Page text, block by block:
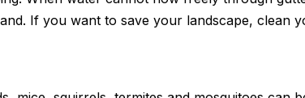
If you want to save your landscape, clean